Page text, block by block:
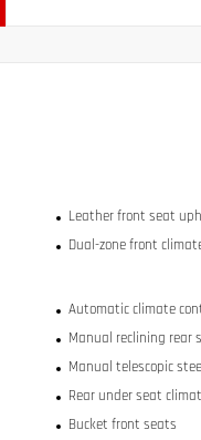
Leather front seat
Dual-zone front
Automatic climate
Manual reclining rear
Manual telescopic
Rear under seat
Bucket front seats